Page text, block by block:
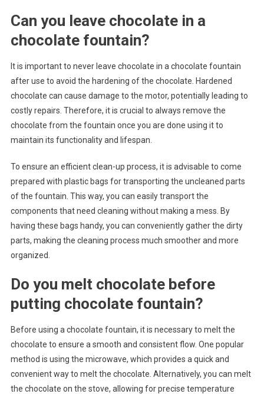
Can you leave chocolate in a
chocolate fountain?
It is important to never leave chocolate in a chocolate fountain
after use to avoid the hardening of the chocolate. Hardened
chocolate can cause damage to the motor, potentially leading to
costly repairs. Therefore, it is crucial to always remove the
chocolate from the fountain once you are done using it to
maintain its functionality and lifespan.
To ensure an efficient clean-up process, it is advisable to come
prepared with plastic bags for transporting the uncleaned parts
of the fountain. This way, you can easily transport the
components that need cleaning without making a mess. By
having these bags handy, you can conveniently gather the dirty
parts, making the cleaning process much smoother and more
organized.
Do you melt chocolate before
putting chocolate fountain?
Before using a chocolate fountain, it is necessary to melt the
chocolate to ensure a smooth and consistent flow. One popular
method is using the microwave, which provides a quick and
convenient way to melt the chocolate. Alternatively, you can melt
the chocolate on the stove, allowing for precise temperature